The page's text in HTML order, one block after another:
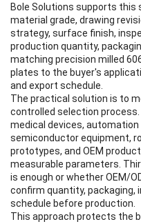
Bole Solutions supports this
material grade, drawing
strategy, surface finish,
production quantity,
matching precision milled
plates to the buyer's
and export schedule.
The practical solution is to
controlled selection
medical devices,
semiconductor equipment,
prototypes, and OEM
measurable parameters.
is enough or whether OEM/
confirm quantity, packaging,
schedule before production.
This approach protects the